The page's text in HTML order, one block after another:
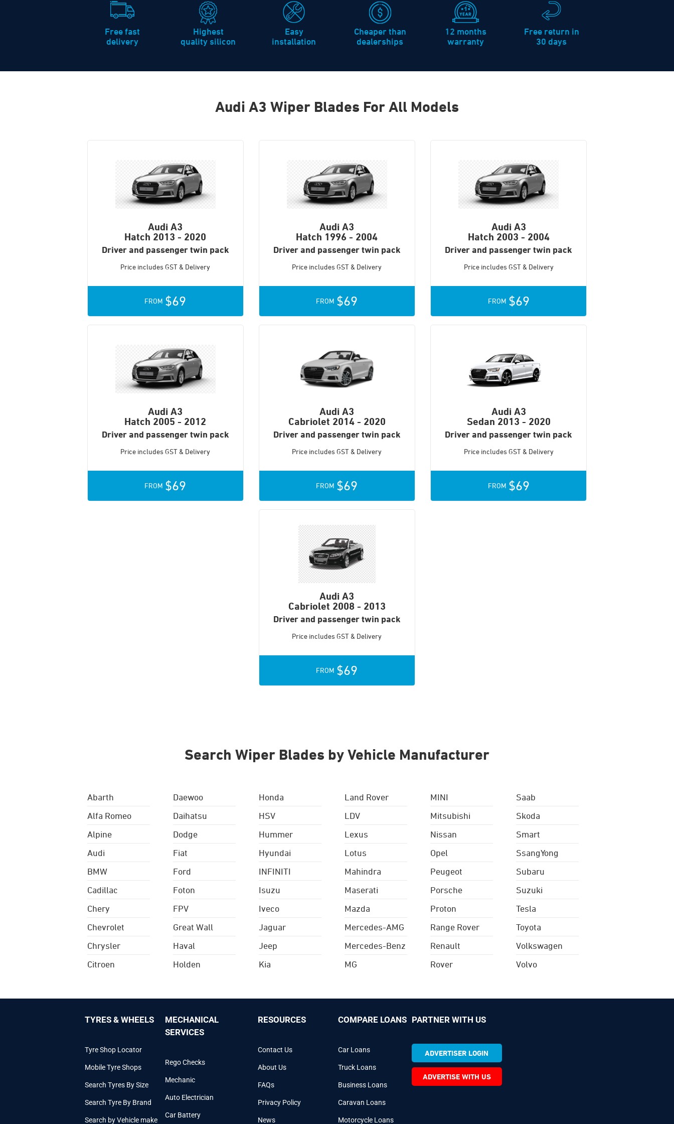
Free fast
delivery
Highest
quality silicon
Easy
installation
Cheaper than
dealerships
12 months
warranty
Free return in
30 days
Audi A3 Wiper Blades For All Models
Audi A3
Hatch 2013 - 2020
Driver and passenger twin pack
Price includes GST & Delivery
FROM $69
Audi A3
Hatch 1996 - 2004
Driver and passenger twin pack
Price includes GST & Delivery
FROM $69
Audi A3
Hatch 2003 - 2004
Driver and passenger twin pack
Price includes GST & Delivery
FROM $69
Audi A3
Hatch 2005 - 2012
Driver and passenger twin pack
Price includes GST & Delivery
FROM $69
Audi A3
Cabriolet 2014 - 2020
Driver and passenger twin pack
Price includes GST & Delivery
FROM $69
Audi A3
Sedan 2013 - 2020
Driver and passenger twin pack
Price includes GST & Delivery
FROM $69
Audi A3
Cabriolet 2008 - 2013
Driver and passenger twin pack
Price includes GST & Delivery
FROM $69
Search Wiper Blades by Vehicle Manufacturer
Abarth
Alfa Romeo
Alpine
Audi
BMW
Cadillac
Chery
Chevrolet
Chrysler
Citroen
Daewoo
Daihatsu
Dodge
Fiat
Ford
Foton
FPV
Great Wall
Haval
Holden
Honda
HSV
Hummer
Hyundai
INFINITI
Isuzu
Iveco
Jaguar
Jeep
Kia
Land Rover
LDV
Lexus
Lotus
Mahindra
Maserati
Mazda
Mercedes-AMG
Mercedes-Benz
MG
MINI
Mitsubishi
Nissan
Opel
Peugeot
Porsche
Proton
Range Rover
Renault
Rover
Saab
Skoda
Smart
SsangYong
Subaru
Suzuki
Tesla
Toyota
Volkswagen
Volvo
TYRES & WHEELS
Tyre Shop Locator
Mobile Tyre Shops
Search Tyres By Size
Search Tyre By Brand
Search by Vehicle make
MECHANICAL
SERVICES
Rego Checks
Mechanic
Auto Electrician
Car Battery
RESOURCES
Contact Us
About Us
FAQs
Privacy Policy
News
COMPARE LOANS
Car Loans
Truck Loans
Business Loans
Caravan Loans
Motorcycle Loans
PARTNER WITH US
ADVERTISER LOGIN
ADVERTISE WITH US